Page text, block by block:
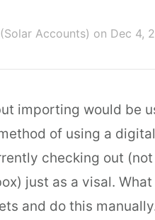
Accounts) on Dec 4,
importing would be
of using a
checking out
just as a visal.
and do this